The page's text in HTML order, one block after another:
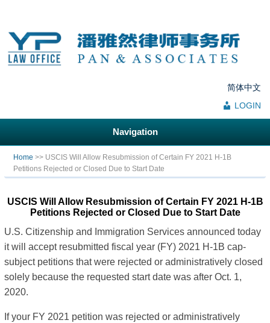
简体中文
LOGIN
Navigation
You are here
Home >> USCIS Will Allow Resubmission of Certain FY 2021 H-1B
Petitions Rejected or Closed Due to Start Date
USCIS Will Allow Resubmission of Certain FY 2021 H-1B
Petitions Rejected or Closed Due to Start Date
U.S. Citizenship and Immigration Services announced today
it will accept resubmitted fiscal year (FY) 2021 H-1B cap-
subject petitions that were rejected or administratively closed
solely because the requested start date was after Oct. 1,
2020.
If your FY 2021 petition was rejected or administratively